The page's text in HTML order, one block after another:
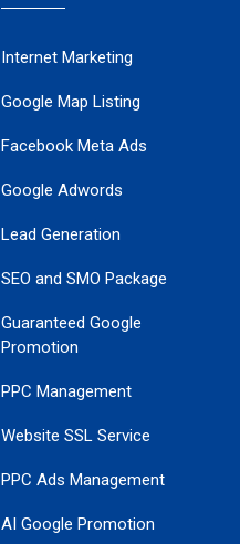
Internet Marketing
Google Map Listing
Facebook Meta Ads
Google Adwords
Lead Generation
SEO and SMO Package
Guaranteed Google
Promotion
PPC Management
Website SSL Service
PPC Ads Management
AI Google Promotion